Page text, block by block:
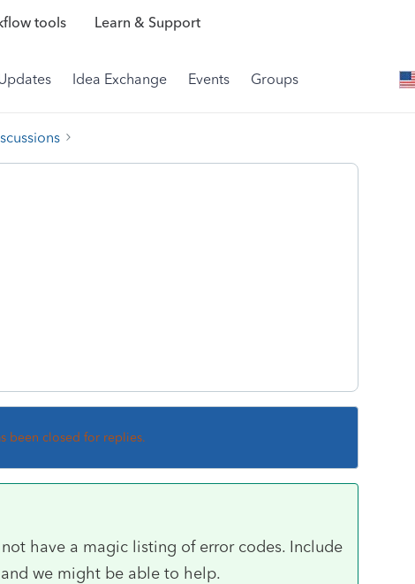
tools Learn & Support
Idea Exchange Events Groups
been closed for replies.
have a magic listing of error codes. Include
we might be able to help.